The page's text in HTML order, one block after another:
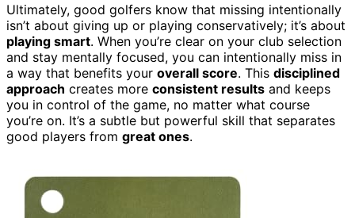
Ultimately, good golfers know that missing intentionally
isn’t about giving up or playing conservatively; it’s about
playing smart. When you’re clear on your club selection
and stay mentally focused, you can intentionally miss in
a way that benefits your overall score. This disciplined
approach creates more consistent results and keeps
you in control of the game, no matter what course
you’re on. It’s a subtle but powerful skill that separates
good players from great ones.